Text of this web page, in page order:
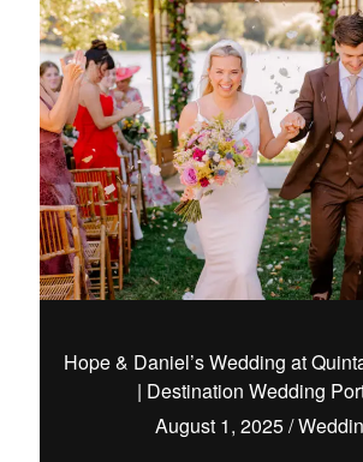
Hope & Daniel’s Wedding at
| Destination Wedding
August 1, 2025/